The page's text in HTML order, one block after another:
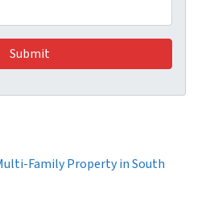
Family Property in South